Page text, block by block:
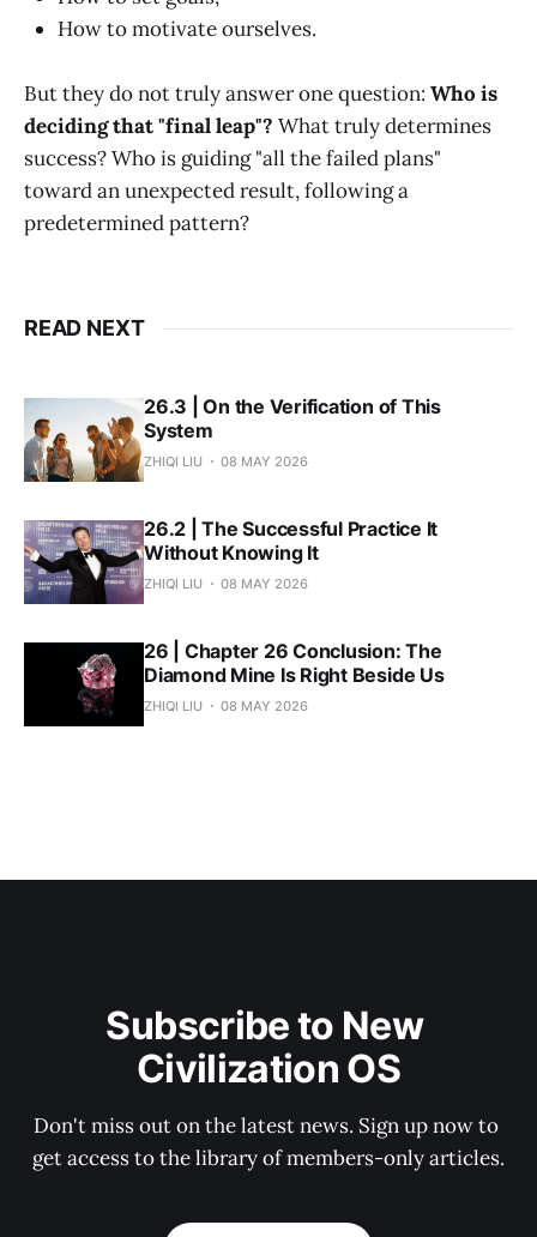
How to motivate ourselves.
But they do not truly answer one question: Who is
deciding that "final leap"? What truly determines
success? Who is guiding "all the failed plans"
toward an unexpected result, following a
predetermined pattern?
READ NEXT
26.3 | On the Verification of This
System
ZHIQI LIU 08 MAY 2026
26.2 | The Successful Practice It
Without Knowing It
ZHIQI LIU 08 MAY 2026
26 | Chapter 26 Conclusion: The
Diamond Mine Is Right Beside Us
ZHIQI LIU 08 MAY 2026
Subscribe to New
Civilization OS
Don't miss out on the latest news. Sign up now to
get access to the library of members-only articles.